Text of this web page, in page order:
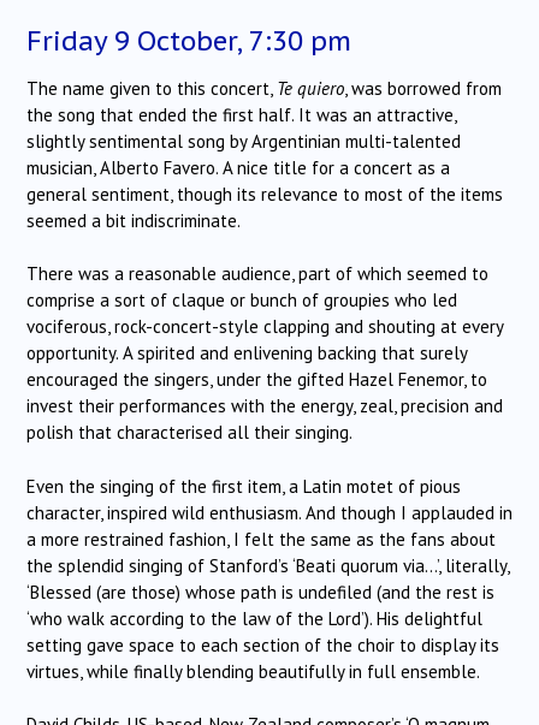
Friday 9 October, 7:30 pm
The name given to this concert, Te quiero , was borrowed from
the song that ended the first half. It was an attractive,
slightly sentimental song by Argentinian multi-talented
musician, Alberto Favero. A nice title for a concert as a
general sentiment, though its relevance to most of the items
seemed a bit indiscriminate.
There was a reasonable audience, part of which seemed to
comprise a sort of claque or bunch of groupies who led
vociferous, rock-concert-style clapping and shouting at every
opportunity. A spirited and enlivening backing that surely
encouraged the singers, under the gifted Hazel Fenemor, to
invest their performances with the energy, zeal, precision and
polish that characterised all their singing.
Even the singing of the first item, a Latin motet of pious
character, inspired wild enthusiasm. And though I applauded in
a more restrained fashion, I felt the same as the fans about
the splendid singing of Stanford’s ‘Beati quorum via…’, literally,
‘Blessed (are those) whose path is undefiled (and the rest is
‘who walk according to the law of the Lord’). His delightful
setting gave space to each section of the choir to display its
virtues, while finally blending beautifully in full ensemble.